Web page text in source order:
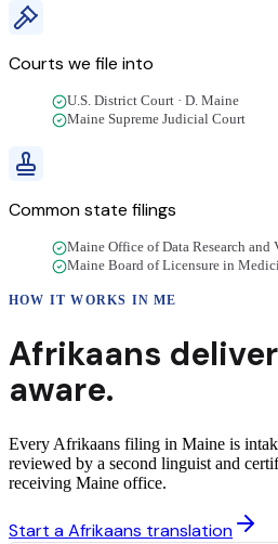
Courts we file into
U.S. District Court · D. Maine
Maine Supreme Judicial Court
Common state filings
Maine Office of Data Research and
Maine Board of Licensure in
HOW IT WORKS INME
Afrikaans
aware.
Every Afrikaans filing in Maine is
reviewed by a second linguist and
receiving Maine office.
Start a Afrikaans translation